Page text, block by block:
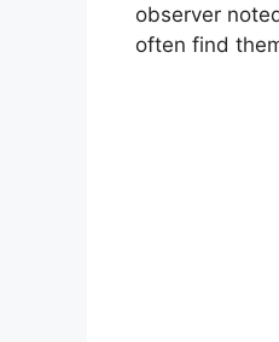
observer
often find